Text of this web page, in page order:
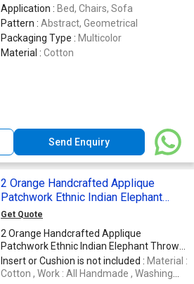
Application : Bed, Chairs, Sofa
Pattern : Abstract, Geometrical
Packaging Type : Multicolor
Material : Cotton
Send Enquiry
2 Orange Handcrafted Applique
Patchwork Ethnic Indian Elephant
Throws Pillow Krishna Mart Cushion
Get Quote
2 Orange Handcrafted Applique
Patchwork Ethnic Indian Elephant Throws
Pillow Krishna Mart Cushion Covers :
Measures 16 X 16 Inches (approx) Color &
Insert or Cushion is not included : Material :
Cotton , Work : All Handmade , Washing